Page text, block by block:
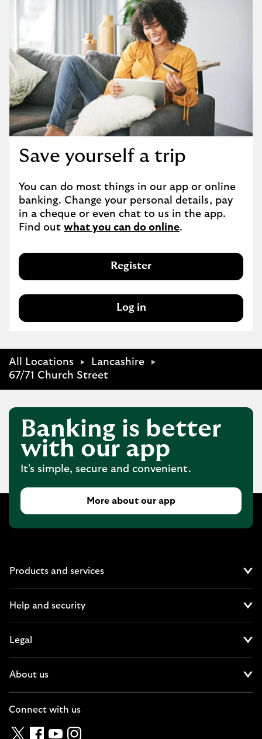
Save yourself a trip
You can do most things in our app or online
banking. Change your personal details, pay
in a cheque or even chat to us in the app.
Find out what you can do online.
Register
Log in
All Locations
Lancashire
67/71 Church Street
Banking is better
with our app
It's simple, secure and convenient.
More about our app
Products and services
Help and security
Legal
About us
Connect with us
TwitterFacebook
YouTubeInstagram